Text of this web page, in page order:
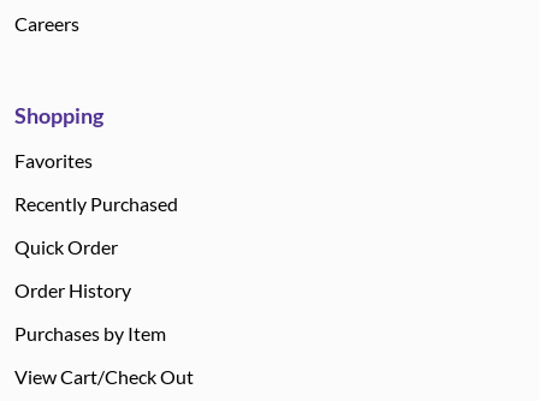
Careers
Shopping
Favorites
Recently Purchased
Quick Order
Order History
Purchases by Item
View Cart/Check Out